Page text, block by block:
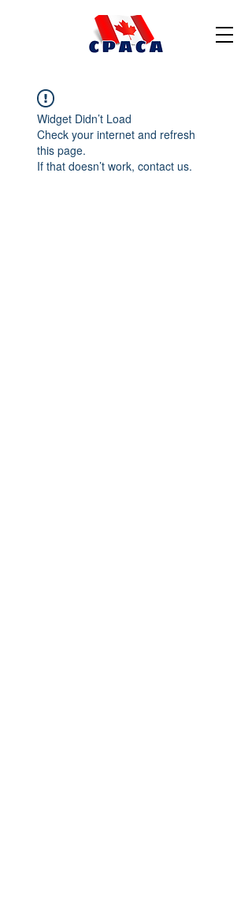
Widget Didn’t Load
Check your internet and refresh
this page.
If that doesn’t work, contact us.